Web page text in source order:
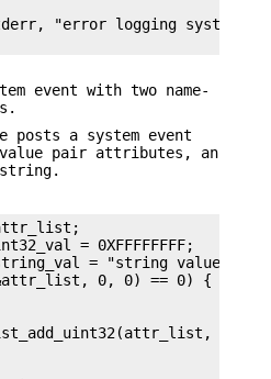
"error logging system
event with two name-
posts a system event
value pair attributes, an
= 0XFFFFFFFF;
= "string value